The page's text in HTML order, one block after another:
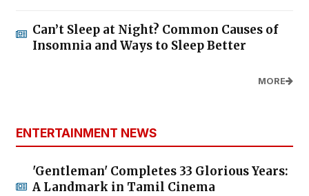
Can’t Sleep at Night? Common Causes of
Insomnia and Ways to Sleep Better
MORE
ENTERTAINMENT NEWS
'Gentleman' Completes 33 Glorious Years:
A Landmark in Tamil Cinema